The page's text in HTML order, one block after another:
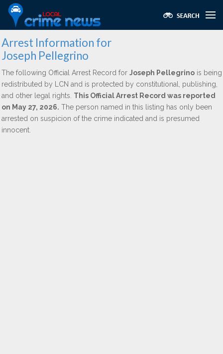
Arrest Information for
Joseph Pellegrino
The following Official Arrest Record for Joseph Pellegrino is being
redistributed by LCN and is protected by constitutional, publishing,
and other legal rights. This Official Arrest Record was reported
on May 27, 2026. The person named in this listing has only been
arrested on suspicion of the crime indicated and is presumed
innocent.